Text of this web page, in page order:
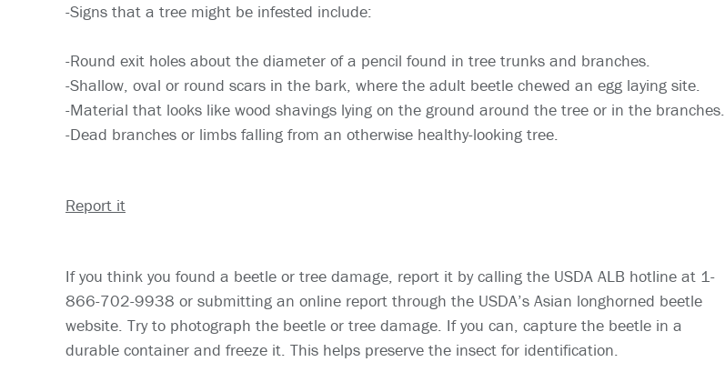
-Signs that a tree might be infested include:
-Round exit holes about the diameter of a pencil found in tree trunks and branches.
-Shallow, oval or round scars in the bark, where the adult beetle chewed an egg laying site.
-Material that looks like wood shavings lying on the ground around the tree or in the branches.
-Dead branches or limbs falling from an otherwise healthy-looking tree.
Report it
If you think you found a beetle or tree damage, report it by calling the USDA ALB hotline at 1-
866-702-9938 or submitting an online report through the USDA’s Asian longhorned beetle
website. Try to photograph the beetle or tree damage. If you can, capture the beetle in a
durable container and freeze it. This helps preserve the insect for identification.